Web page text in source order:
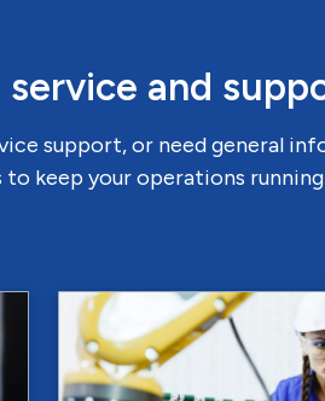
and
support, or need general
keep your operations